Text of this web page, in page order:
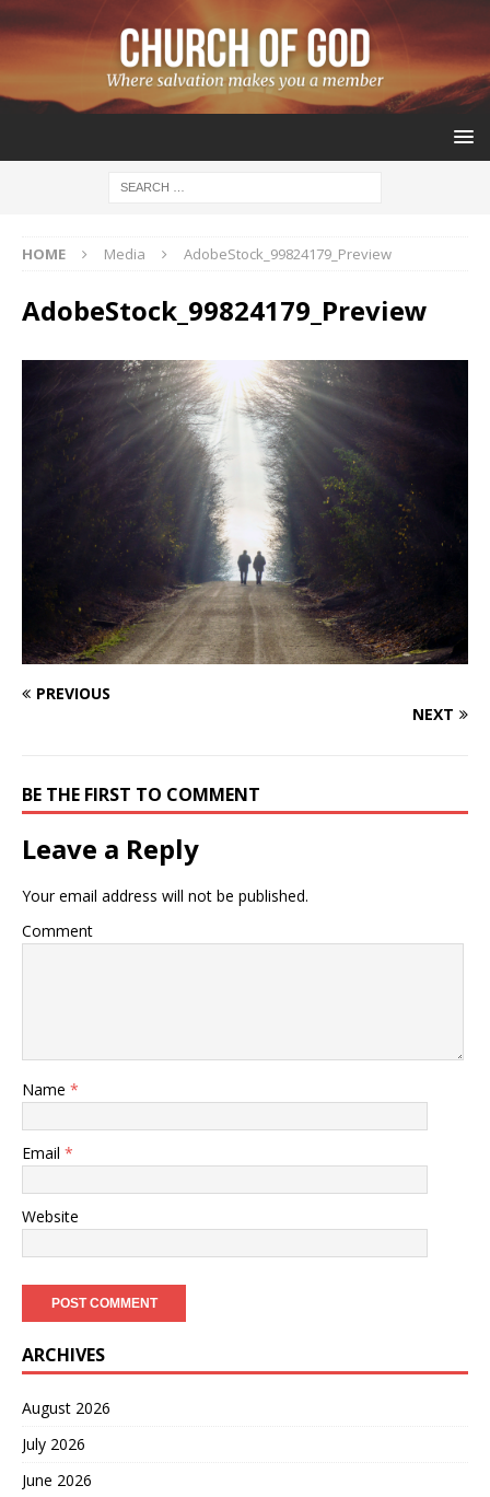
HOME Media AdobeStock_99824179_Preview
AdobeStock_99824179_Preview
PREVIOUS
NEXT
BE THE FIRST TO COMMENT
Leave a Reply
Your email address will not be published.
Comment
Name *
Email *
Website
ARCHIVES
August 2026
July 2026
June 2026